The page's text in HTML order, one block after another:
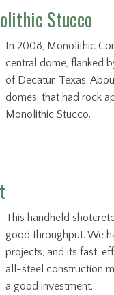
Stucco
In 2008, Monolithic
central dome, flanked
of Decatur, Texas.
domes, that had rock
Monolithic Stucco.
This handheld
good throughput. We
projects, and its fast,
all-steel construction
a good investment.